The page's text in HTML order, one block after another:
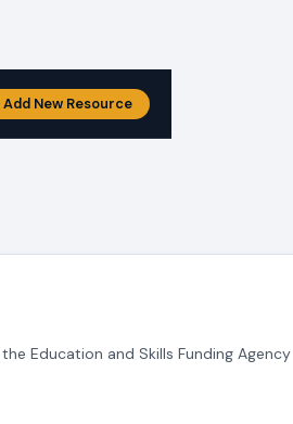
Add New Resource
Education and Skills Funding Agency